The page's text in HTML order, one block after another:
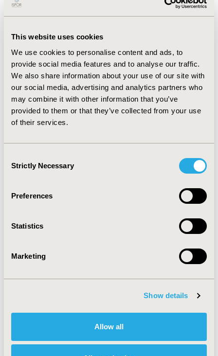
This website uses cookies
We use cookies to personalise content and ads, to
provide social media features and to analyse our traffic.
We also share information about your use of our site with
our social media, advertising and analytics partners who
may combine it with other information that you’ve
provided to them or that they’ve collected from your use
of their services.
Selection
Strictly Necessary
Preferences
Statistics
Marketing
Show details
Allow all
ISPOR mission to promote health economics and
outcomes research (HEOR) excellence to improve
focus on 3 areas that are changing rapidly and
require new collaborative approaches to HEOR and
decision making:
An increased people-centric focus on
health and well-being, new more complex
healthcare technologies, and the
availability of vast sources of digital data
and advanced analytics.
technologies is advancing at an ever-
intercept, and monitor diseases earlier and in
real-time. We have new technologies like gene
and cell therapies, combined with molecular
diagnostics, imaging, and clinical decision
biomarkers, and machine learning. ISPOR as
the Society that promotes excellence in HEOR
forefront to further develop our procedures
and methods and engage with experts from
and universal health coverage in emerging
Having worked in global roles for
addressing members from all geographies,